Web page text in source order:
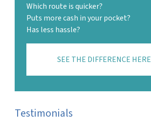
Which route is quicker?
Puts more cash in your pocket?
Has less hassle?
SEE THE DIFFERENCE HERE
Testimonials